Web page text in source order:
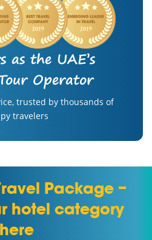
as the UAE’s
Operator
trusted by thousands of
travelers
Package –
hotel category
here